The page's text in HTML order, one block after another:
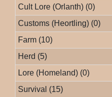
Cult Lore (Orlanth) (0)
Customs (Heortling) (0)
Farm (10)
Herd (5)
Lore (Homeland) (0)
Survival (15)